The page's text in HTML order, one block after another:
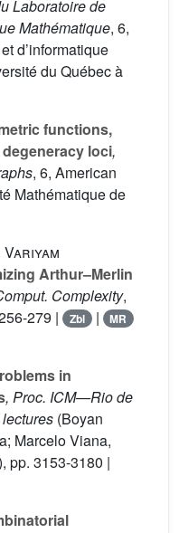
Laboratoire de
Mathématique, 6,
d’informatique
du Québec à
functions,
loci,
, 6, American
Mathématique de
Arthur–Merlin
Complexity,
279 | Zbl | MR
in
, Proc. ICM—Rio de
(Boyan
Marcelo Viana,
pp. 3153-3180 |